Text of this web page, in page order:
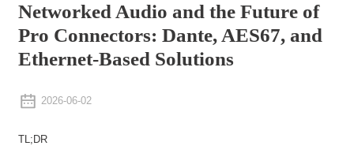
Networked Audio and the Future of
Pro Connectors: Dante, AES67, and
Ethernet-Based Solutions
2026-06-02
TL;DR